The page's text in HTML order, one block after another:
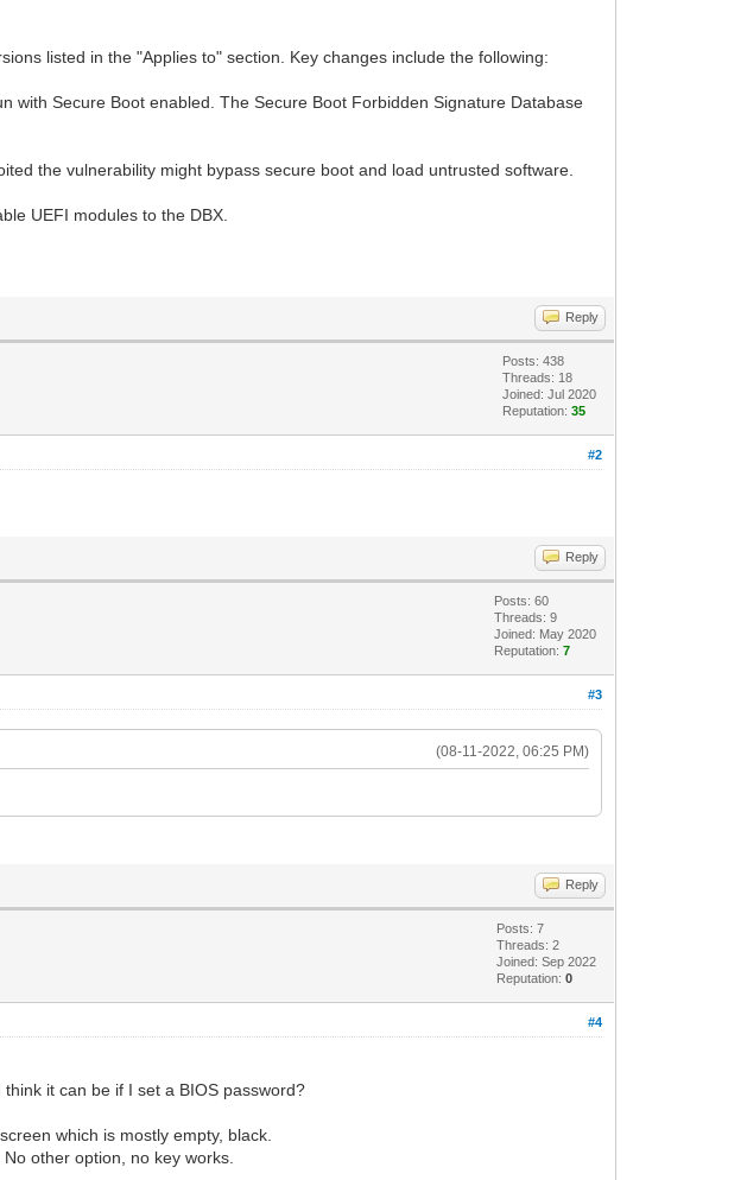
listed in the "Applies to" section. Key changes include the following:
with Secure Boot enabled. The Secure Boot Forbidden Signature Database
the vulnerability might bypass secure boot and load untrusted software.
UEFI modules to the DBX.
Reply
Posts: 438
Threads: 18
Joined: Jul 2020
Reputation:35
#2
Reply
Posts: 60
Threads: 9
Joined: May 2020
Reputation:7
#3
(08-11-2022, 06:25 PM)
Reply
Posts: 7
Threads: 2
Joined: Sep 2022
Reputation:0
#4
it can be if I set a BIOS password?
which is mostly empty, black.
other option, no key works.